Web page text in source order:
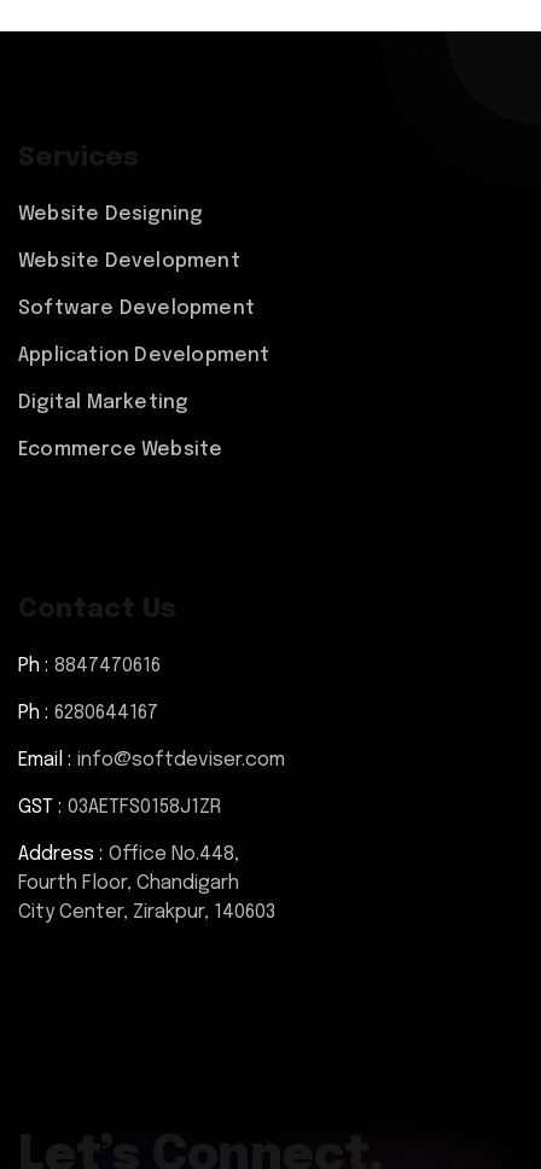
Services
Website Designing
Website Development
Software Development
Application Development
Digital Marketing
Ecommerce Website
Contact Us
Ph : 8847470616
Ph : 6280644167
Email : info@softdeviser.com
GST : 03AETFS0158J1ZR
Address : Office No.448,
Fourth Floor, Chandigarh
City Center, Zirakpur, 140603
Let’s Connect.